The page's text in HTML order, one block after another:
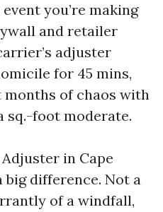
you’re making
and retailer
adjuster
for 45 mins,
of chaos with
sq.-foot moderate.
in Cape
big difference. Not a
of a windfall,